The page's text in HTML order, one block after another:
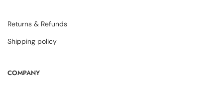
Returns & Refunds
Shipping policy
COMPANY